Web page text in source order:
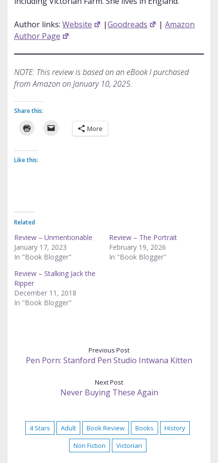
Author links: Website |Goodreads |Amazon
Author Page
NOTE: This review is based on an eBook I purchased
from Amazon on January 10, 2025.
Share this:
More
Like this:
Related
Review – Unmentionable
January 17, 2023
In "Book Blogger"
Review – The Portrait
February 19, 2026
In "Book Blogger"
Review – Stalking Jack the
Ripper
December 11, 2018
In "Book Blogger"
Previous Post
Pen Porn: Stanford Pen Studio Intwana Kitten
Next Post
Never Buying These Again
4 Stars Adult Book Review Books
History
Non Fiction
Victorian